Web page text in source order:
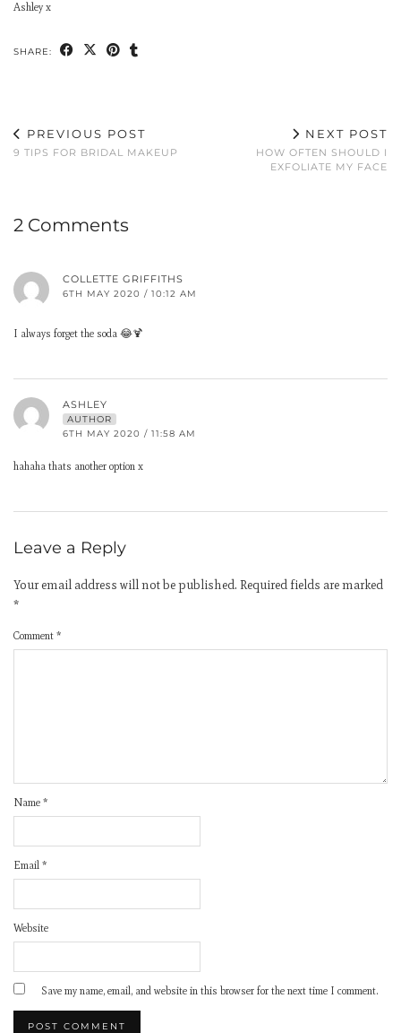
Ashley x
SHARE:
PREVIOUS POST
9 TIPS FOR BRIDAL MAKEUP
NEXT POST
HOW OFTEN SHOULD I
EXFOLIATE MY FACE
2 Comments
COLLETTE GRIFFITHS
6TH MAY 2020 / 10:12 AM
I always forget the soda 😂🍹
ASHLEY
AUTHOR
6TH MAY 2020 / 11:58 AM
hahaha thats another option x
Leave a Reply
Your email address will not be published. Required fields are marked
*
Comment *
Name *
Email *
Website
Save my name, email, and website in this browser for the next time I comment.